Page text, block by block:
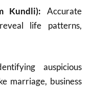
Kundli): Accurate
life patterns,
auspicious
marriage, business